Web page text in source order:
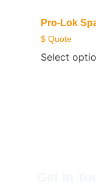
Pro-Lok
$ Quote
Select